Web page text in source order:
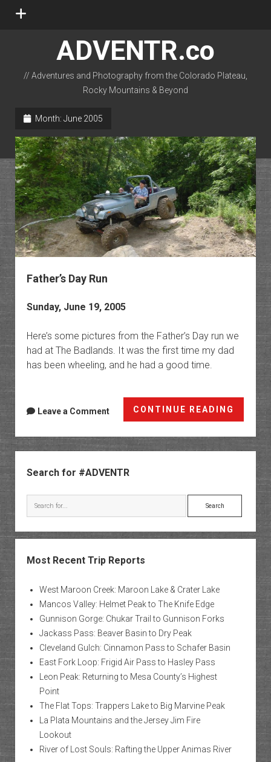
open
ADVENTR.co
// Adventures and Photography from the Colorado Plateau,
Rocky Mountains & Beyond
Month: June 2005
Father’s Day Run
Sunday, June 19, 2005
Here’s some pictures from the Father’s Day run we
had at The Badlands. It was the first time my dad
has been wheeling, and he had a good time.
CONTINUE READING
Day
Run
Leave a Comment
Search for #ADVENTR
Search
Most Recent Trip Reports
West Maroon Creek: Maroon Lake & Crater Lake
Mancos Valley: Helmet Peak to The Knife Edge
Gunnison Gorge: Chukar Trail to Gunnison Forks
Jackass Pass: Beaver Basin to Dry Peak
Cleveland Gulch: Cinnamon Pass to Schafer Basin
East Fork Loop: Frigid Air Pass to Hasley Pass
Leon Peak: Returning to Mesa County’s Highest
Point
The Flat Tops: Trappers Lake to Big Marvine Peak
La Plata Mountains and the Jersey Jim Fire
Lookout
River of Lost Souls: Rafting the Upper Animas River